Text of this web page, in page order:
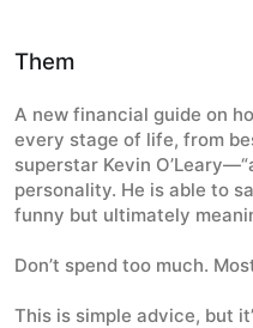
Them
A new financial guide on
every stage of life, from
superstar Kevin
personality. He is able to
funny but ultimately
Don’t spend too much.
This is simple advice, but